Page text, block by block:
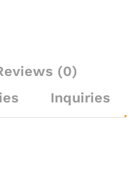
(0)
Inquiries